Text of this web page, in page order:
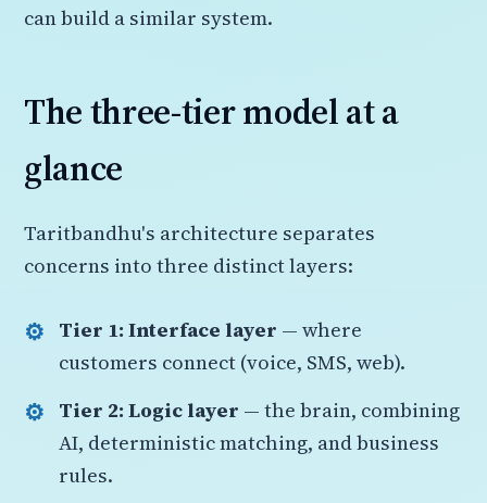
can build a similar system.
The three-tier model at a
glance
Taritbandhu's architecture separates
concerns into three distinct layers:
Tier 1: Interface layer — where
customers connect (voice, SMS, web).
Tier 2: Logic layer — the brain, combining
AI, deterministic matching, and business
rules.